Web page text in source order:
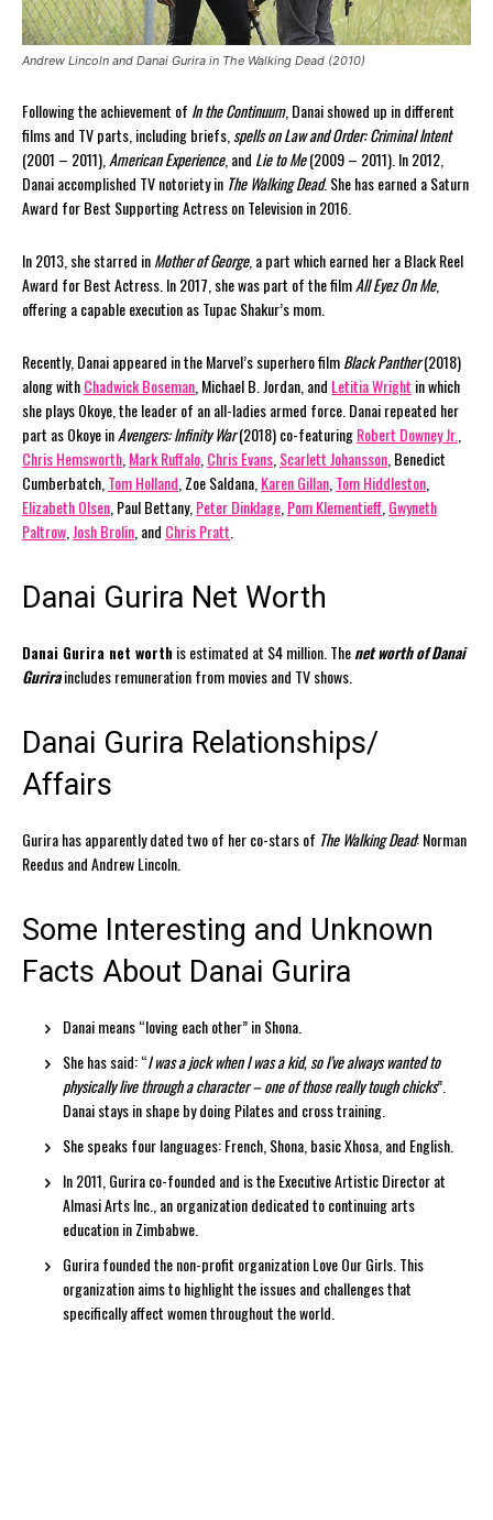
Andrew Lincoln and Danai Gurira in The Walking Dead (2010)
Following the achievement of In the Continuum, Danai showed up in different
films and TV parts, including briefs, spells on Law and Order: Criminal Intent
(2001 – 2011), American Experience, and Lie to Me(2009 – 2011). In 2012,
Danai accomplished TV notoriety in The Walking Dead. She has earned a Saturn
Award for Best Supporting Actress on Television in 2016.
In 2013, she starred inMother of George, a part which earned her a Black Reel
Award for Best Actress. In 2017, she was part of the filmAll Eyez On Me,
offering a capable execution as Tupac Shakur’s mom.
Recently, Danai appeared in the Marvel’s superhero filmBlack Panther(2018)
along withChadwick Boseman , Michael B. Jordan, and Letitia Wright in which
she plays Okoye, the leader of an all-ladies armed force. Danai repeated her
part as Okoye inAvengers: Infinity War(2018) co-featuringRobert Downey Jr.
Chris Hemsworth Mark Ruffalo Chris Evans Scarlett Johansson , Benedict
Cumberbatch, Tom Holland , Zoe Saldana, Karen Gillan Tom Hiddleston
Elizabeth Olsen , Paul Bettany, Peter Dinklage Pom Klementieff Gwyneth
Paltrow Josh Brolin , and Chris Pratt
Danai Gurira Net Worth
Danai Gurira net worthis estimated at $4 million. Thenet worth of Danai
Guriraincludes remuneration from movies and TV shows.
Danai Gurira Relationships/
Affairs
Gurira has apparently dated two of her co-stars of The Walking Dead: Norman
Reedus and Andrew Lincoln.
Some Interesting and Unknown
Facts About Danai Gurira
Danai means “loving each other” in Shona.
She has said: “I was a jock when I was a kid, so I’ve always wanted to
physically live through a character – one of those really tough chicks”.
Danai stays in shape by doing Pilates and cross training.
She speaks four languages: French, Shona, basic Xhosa, and English.
In 2011, Gurira co-founded and is the Executive Artistic Director at
Almasi Arts Inc., an organization dedicated to continuing arts
education in Zimbabwe.
Gurira founded the non-profit organization Love Our Girls. This
organization aims to highlight the issues and challenges that
specifically affect women throughout the world.